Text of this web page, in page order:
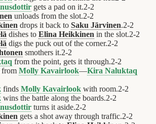
gets a pad on it.2-2
unloads from the slot.2-2
drops it back to Saku Järvinen.2-2
dishes to Elina Heikkinen in the slot.2-2
digs the puck out of the corner.2-2
smothers it.2-2
from the point, gets it through.2-2
from Molly Kavairlook—Kira Naluktaq
finds Molly Kavairlook with room.2-2
wins the battle along the boards.2-2
turns it aside.2-2
gets a shot away through traffic.2-2